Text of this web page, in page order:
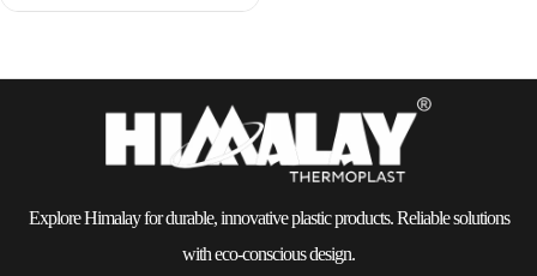
Explore Himalay for durable, innovative plastic products. Reliable solutions
with eco-conscious design.